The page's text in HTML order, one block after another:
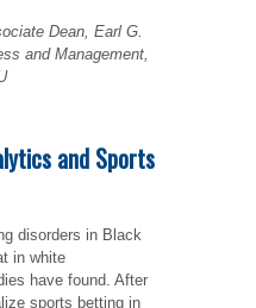
Dean, Earl G.
and Management,
and Sports
disorders in Black
in white
have found. After
sports betting in